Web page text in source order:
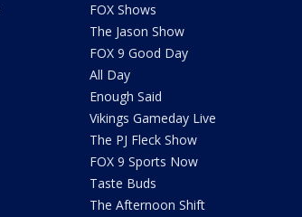
FOX Shows
The Jason Show
FOX 9 Good Day
All Day
Enough Said
Vikings Gameday Live
The PJ Fleck Show
FOX 9 Sports Now
Taste Buds
The Afternoon Shift